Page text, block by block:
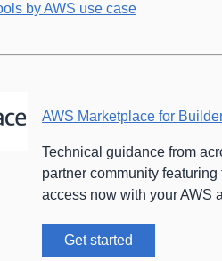
by AWS use case
AWS Marketplace for
Technical guidance from
partner community
access now with your AWS
Get started